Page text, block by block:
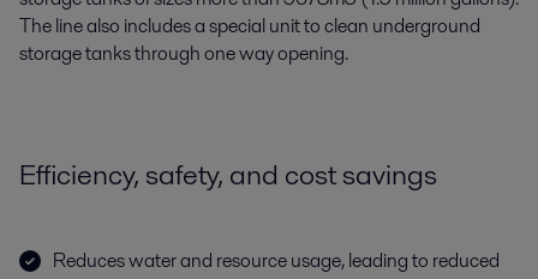
The line also includes a special unit to clean underground
storage tanks through one way opening.
Efficiency, safety, and cost savings
Reduces water and resource usage, leading to reduced